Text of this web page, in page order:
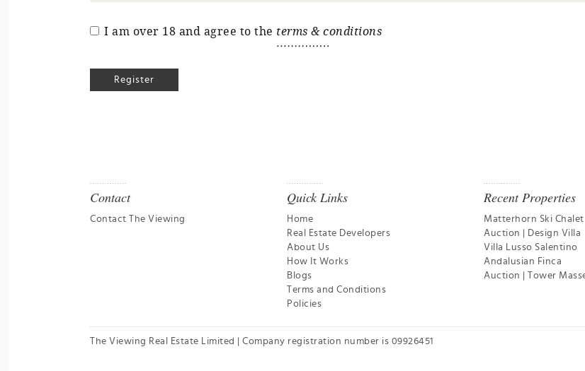
I am over 18 and agree to the terms & conditions
Contact
Contact The Viewing
Quick Links
Home
Real Estate Developers
About Us
How It Works
Blogs
Terms and Conditions
Policies
Recent Properties
Matterhorn Ski Chalet
Auction | Design Villa
Villa Lusso Salentino
Andalusian Finca
Auction | Tower
The Viewing Real Estate Limited | Company registration number is 09926451